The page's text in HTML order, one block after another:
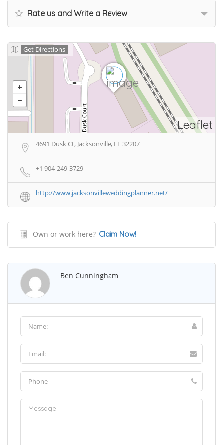
Rate us and Write a Review
Leaflet
Get Directions
4691 Dusk Ct, Jacksonville, FL 32207
+1 904-249-3729
http://www.jacksonvilleweddingplanner.net/
Own or work here? Claim Now!
Ben Cunningham